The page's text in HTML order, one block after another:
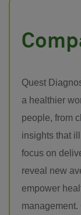
Quest
a healthier
people, from
insights that
focus on
reveal new
empower